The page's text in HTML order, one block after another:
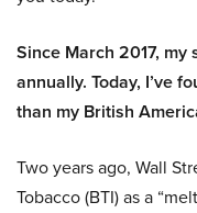
Since March 2017,
annually. Today, I’ve
than my British
Two years ago, Wall
Tobacco (BTI) as a